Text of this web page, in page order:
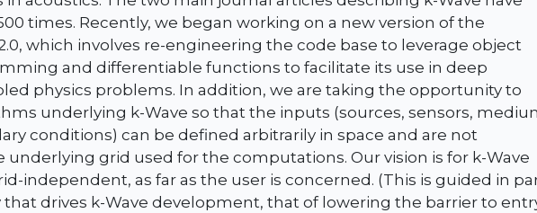
times. Recently, we began working on a new version of the
which involves re-engineering the code base to leverage object
and differentiable functions to facilitate its use in deep
physics problems. In addition, we are taking the opportunity to
underlying k-Wave so that the inputs (sources, sensors,
conditions) can be defined arbitrarily in space and are not
grid used for the computations. Our vision is for k-Wave
independent, as far as the user is concerned. (This is guided in
drives k-Wave development, that of lowering the barrier to